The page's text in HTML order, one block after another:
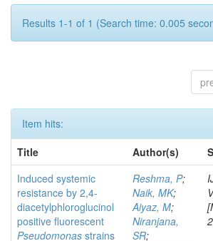
Results 1-1 of 1 (Search time: 0.005
Item hits:
Title
Author(s)
Induced systemic
resistance by 2,4-
diacetylphloroglucinol
positive fluorescent
Pseudomonas strains
Reshma, P;
Naik, MK;
Aiyaz, M;
Niranjana,
SR;